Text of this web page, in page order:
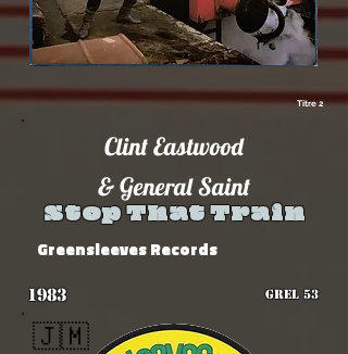
Titre 2
Clint Eastwood
& General Saint
Stop That Train
Greensleeves Records
1983 GREL 53
🇯🇲